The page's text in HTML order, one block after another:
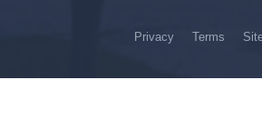
Privacy Terms